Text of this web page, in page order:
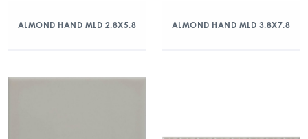
ALMOND HAND MLD 2.8X5.8 ALMOND HAND MLD 3.8X7.8